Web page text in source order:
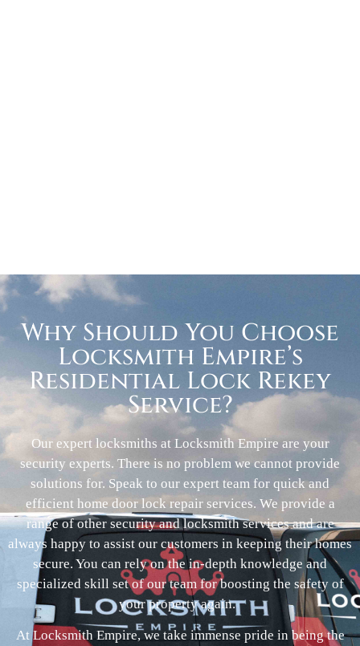
Why Should You Choose
Locksmith Empire’s
Residential Lock Rekey
Service?
Our expert locksmiths at Locksmith Empire are your
security experts. There is no problem we cannot provide
solutions for. Speak to our expert team for quick and
efficient home door lock repair services. We provide a
range of other security and locksmith services and are
always happy to assist our customers in keeping their homes
secure. You can rely on the in-depth knowledge and
specialized skill set of our team for boosting the safety of
your property again.
At Locksmith Empire, we take immense pride in being the